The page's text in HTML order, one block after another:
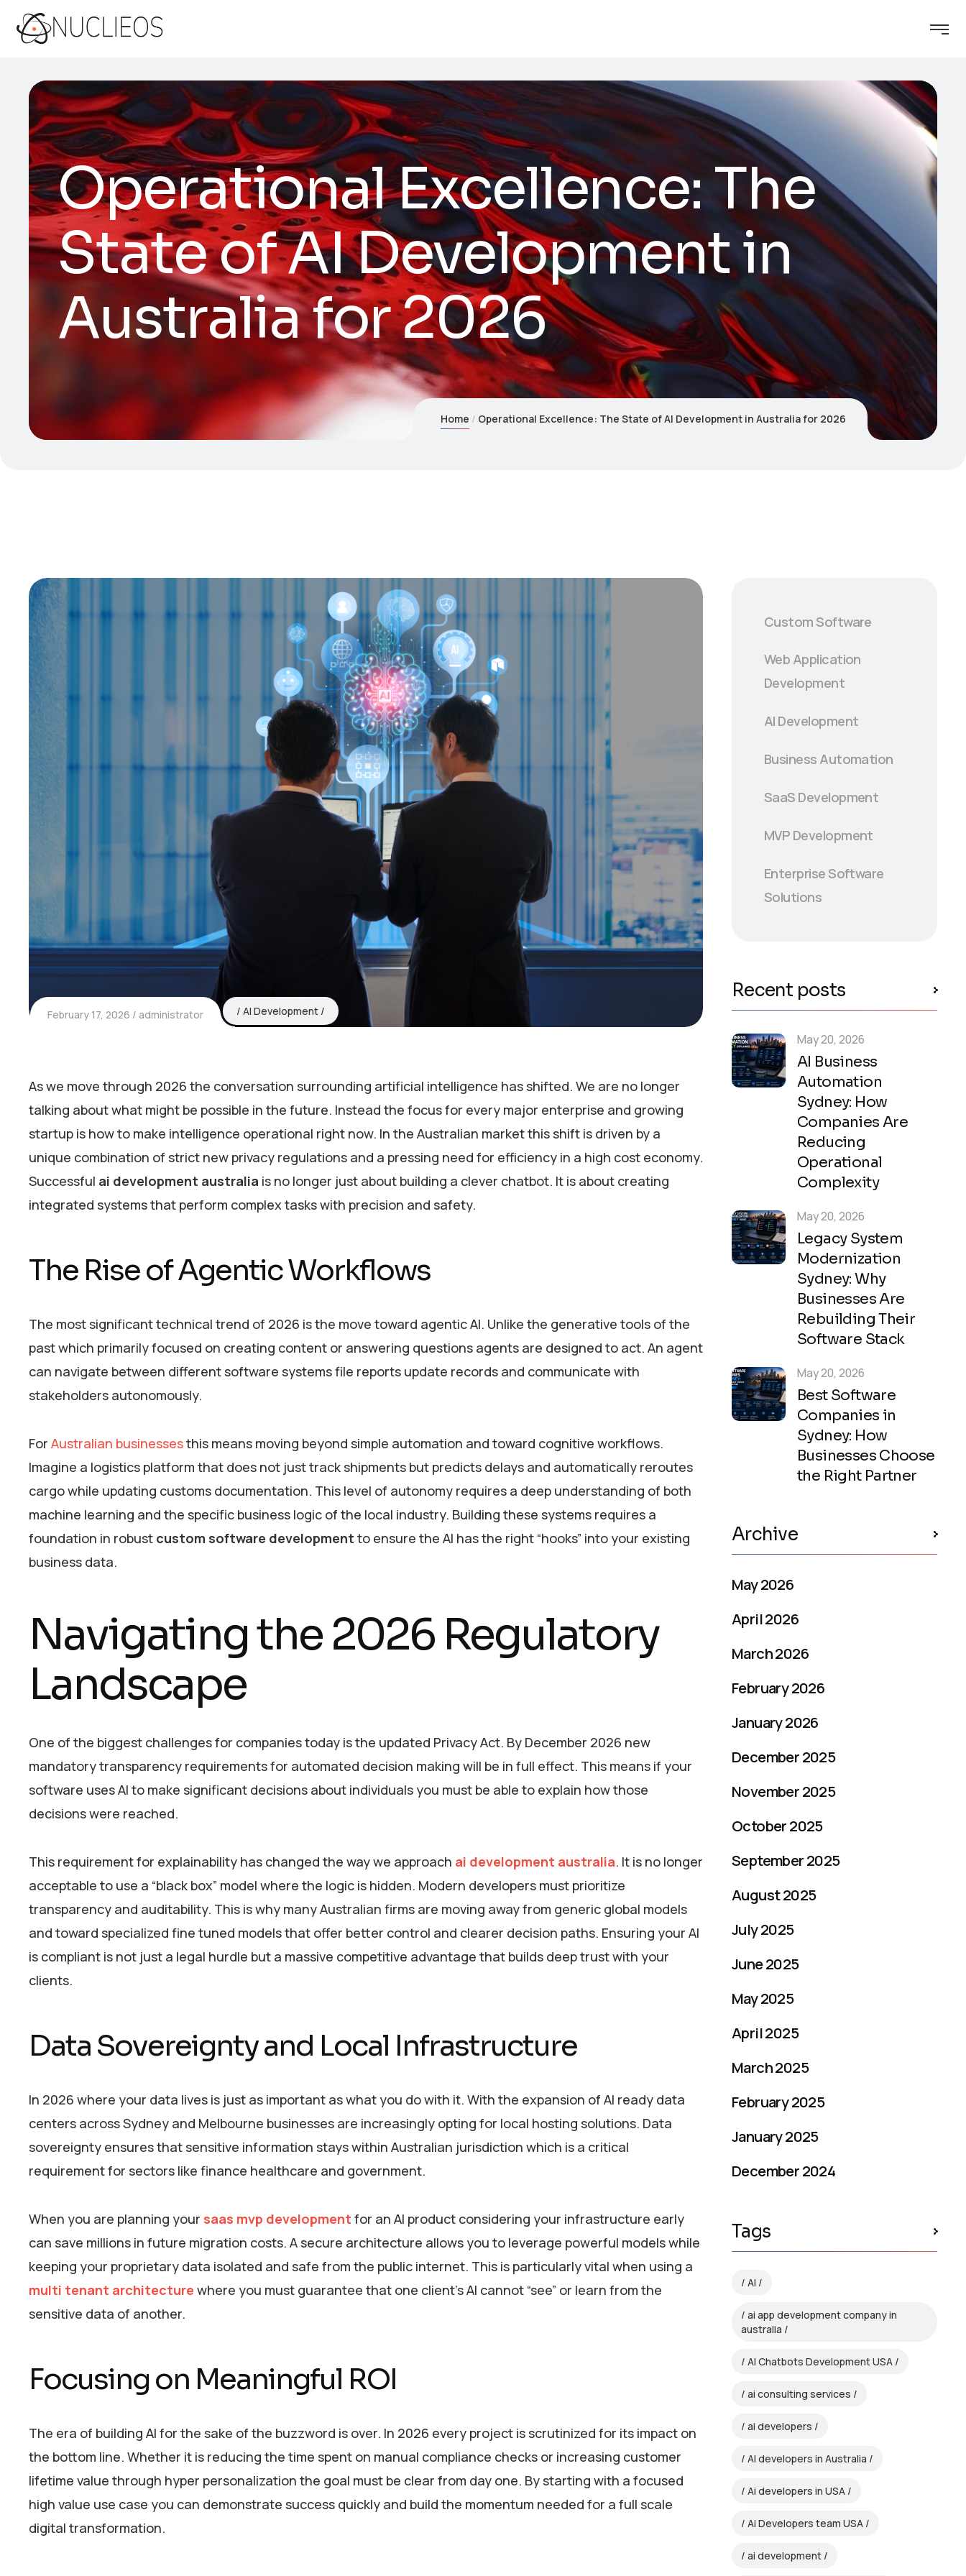
Operational Excellence: The
State of AI Development in
Australia for 2026
Home Operational Excellence: The State of AI Development in Australia for 2026
February 17, 2026 administrator AI Development
As we move through 2026 the conversation surrounding artificial intelligence has shifted. We are no longer
talking about what might be possible in the future. Instead the focus for every major enterprise and growing
startup is how to make intelligence operational right now. In the Australian market this shift is driven by a
unique combination of strict new privacy regulations and a pressing need for efficiency in a high cost economy.
Successful ai development australia is no longer just about building a clever chatbot. It is about creating
integrated systems that perform complex tasks with precision and safety.
The Rise of Agentic Workflows
The most significant technical trend of 2026 is the move toward agentic AI. Unlike the generative tools of the
past which primarily focused on creating content or answering questions agents are designed to act. An agent
can navigate between different software systems file reports update records and communicate with
stakeholders autonomously.
For Australian businessesthis means moving beyond simple automation and toward cognitive workflows.
Imagine a logistics platform that does not just track shipments but predicts delays and automatically reroutes
cargo while updating customs documentation. This level of autonomy requires a deep understanding of both
machine learning and the specific business logic of the local industry. Building these systems requires a
foundation in robust custom software development to ensure the AI has the right “hooks” into your existing
business data.
Navigating the 2026 Regulatory
Landscape
One of the biggest challenges for companies today is the updated Privacy Act. By December 2026 new
mandatory transparency requirements for automated decision making will be in full effect. This means if your
software uses AI to make significant decisions about individuals you must be able to explain how those
decisions were reached.
This requirement for explainability has changed the way we approach ai development australia. It is no longer
acceptable to use a “black box” model where the logic is hidden. Modern developers must prioritize
transparency and auditability. This is why many Australian firms are moving away from generic global models
and toward specialized fine tuned models that offer better control and clearer decision paths. Ensuring your AI
is compliant is not just a legal hurdle but a massive competitive advantage that builds deep trust with your
clients.
Data Sovereignty and Local Infrastructure
In 2026 where your data lives is just as important as what you do with it. With the expansion of AI ready data
centers across Sydney and Melbourne businesses are increasingly opting for local hosting solutions. Data
sovereignty ensures that sensitive information stays within Australian jurisdiction which is a critical
requirement for sectors like finance healthcare and government.
When you are planning your saas mvp development for an AI product considering your infrastructure early
can save millions in future migration costs. A secure architecture allows you to leverage powerful models while
keeping your proprietary data isolated and safe from the public internet. This is particularly vital when using a
multi tenant architecture where you must guarantee that one client’s AI cannot “see” or learn from the
sensitive data of another.
Focusing on Meaningful ROI
The era of building AI for the sake of the buzzword is over. In 2026 every project is scrutinized for its impact on
the bottom line. Whether it is reducing the time spent on manual compliance checks or increasing customer
lifetime value through hyper personalization the goal must be clear from day one. By starting with a focused
high value use case you can demonstrate success quickly and build the momentum needed for a full scale
digital transformation.
Custom Software
Web Application
Development
AI Development
Business Automation
SaaS Development
MVP Development
Enterprise Software
Solutions
Recent posts
AI Business
Automation
Sydney: How
Companies Are
Reducing
Operational
Complexity
May 20, 2026
Legacy System
Modernization
Sydney: Why
Businesses Are
Rebuilding Their
Software Stack
May 20, 2026
Best Software
Companies in
Sydney: How
Businesses Choose
the Right Partner
May 20, 2026
Archive
May 2026
April 2026
March 2026
February 2026
January 2026
December 2025
November 2025
October 2025
September 2025
August 2025
July 2025
June 2025
May 2025
April 2025
March 2025
February 2025
January 2025
December 2024
Tags
AI
ai app development company in
australia
AI Chatbots Development USA
ai consulting services
ai developers
AI developers in Australia
Ai developers in USA
Ai Developers team USA
ai development